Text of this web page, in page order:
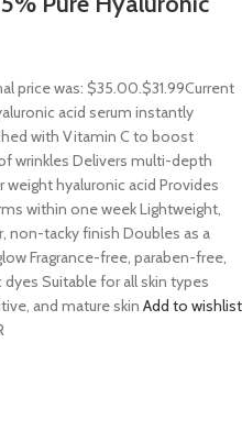
price was: $35.00.$31.99Current
acid serum instantly
with Vitamin C to boost
wrinkles Delivers multi-depth
hyaluronic acid Provides
within one week Lightweight,
non-tacky finish Doubles as a
Fragrance-free, paraben-free,
Suitable for all skin types
and mature skin Add to wishlist